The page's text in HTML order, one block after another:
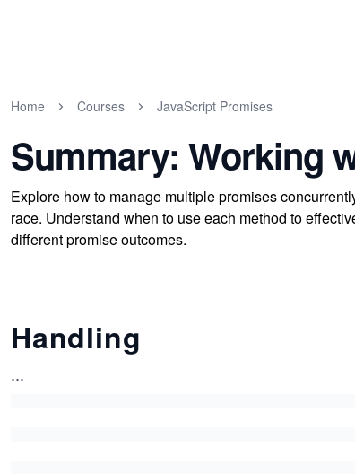
Home Courses JavaScript Promises
Summary: Working
Explore how to manage multiple promises
race. Understand when to use each method to
different promise outcomes.
Handling
...